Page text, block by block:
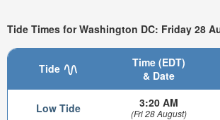
Tide Times for Washington DC: Friday 28
Tide
Time (EDT)
& Date
Low Tide 3:20 AM
(Fri 28 August)